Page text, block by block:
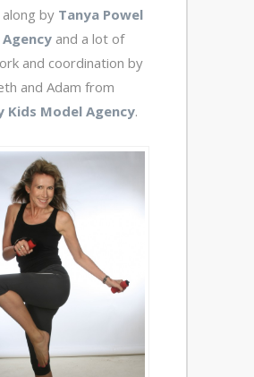
by Tanya Powel
and a lot of
and coordination by
and Adam from
Kids Model Agency.